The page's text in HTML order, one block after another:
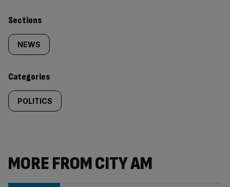
Similarly
tagged
content:
Sections
NEWS
Categories
POLITICS
MORE FROM CITY AM